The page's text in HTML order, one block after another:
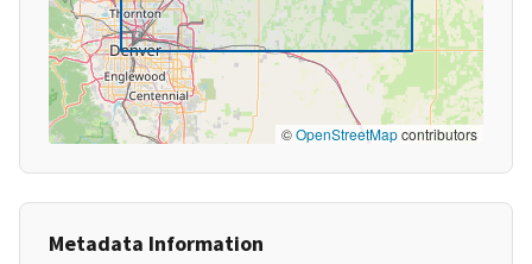
©OpenStreetMapcontributors
Metadata Information